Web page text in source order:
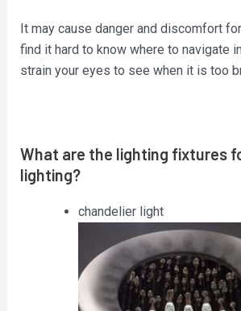
It may cause danger and discomfort
find it hard to know where to navigate
strain your eyes to see when it is too
What are the lighting fixtures
lighting?
chandelier light